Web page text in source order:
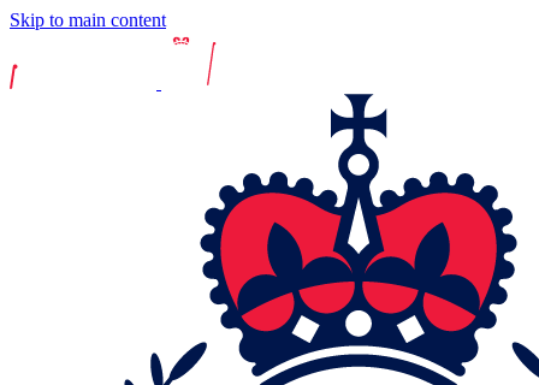
Skip to main content